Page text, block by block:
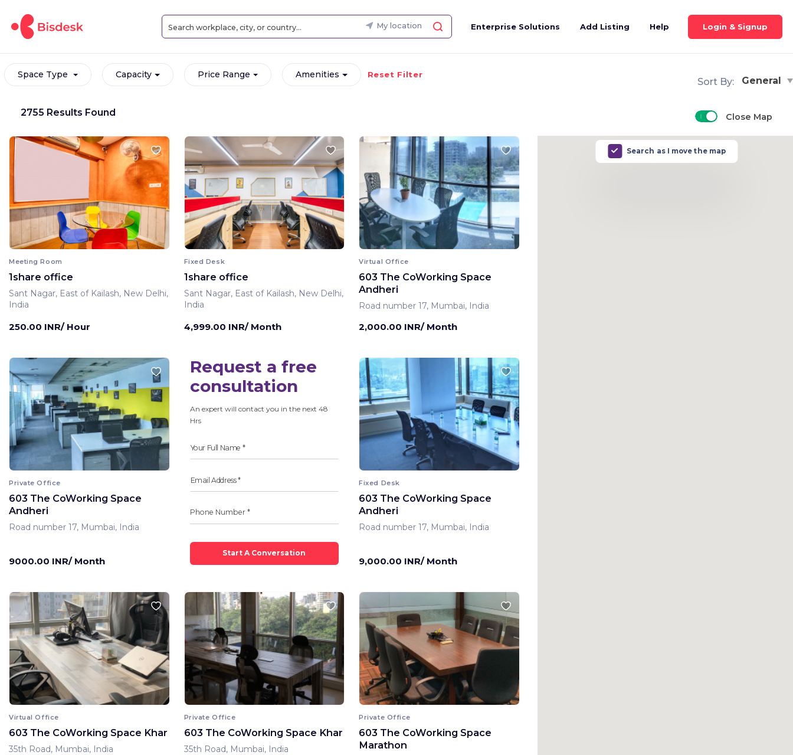
My location Enterprise Solutions Add Listing Help Login & Signup
Space Type Capacity Price Range Amenities Reset Filter
Sort By: General
2755 Results Found Close Map
Meeting Room
1share office
Sant Nagar, East of Kailash, New Delhi,
India
250.00 INR/ Hour
Fixed Desk
1share office
Sant Nagar, East of Kailash, New Delhi,
India
4,999.00 INR/ Month
Virtual Office
603 The CoWorking Space
Andheri
Road number 17, Mumbai, India
2,000.00 INR/ Month
Private Office
603 The CoWorking Space
Andheri
Road number 17, Mumbai, India
9000.00 INR/ Month
Request a free
consultation
An expert will contact you in the next 48
Hrs
Fixed Desk
603 The CoWorking Space
Andheri
Road number 17, Mumbai, India
9,000.00 INR/ Month
Virtual Office
603 The CoWorking Space Khar
35th Road, Mumbai, India
Private Office
603 The CoWorking Space Khar
35th Road, Mumbai, India
Private Office
603 The CoWorking Space
Marathon
Search as I move the map